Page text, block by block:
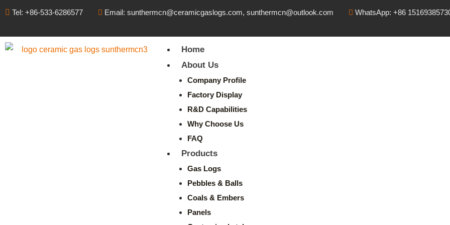
Tel: +86-533-6286577 Email: sunthermcn@ceramicgaslogs.com, sunthermcn@outlook.com WhatsApp: +86
Home
About Us
Company Profile
Factory Display
R&D Capabilities
Why Choose Us
FAQ
Products
Gas Logs
Pebbles & Balls
Coals & Embers
Panels